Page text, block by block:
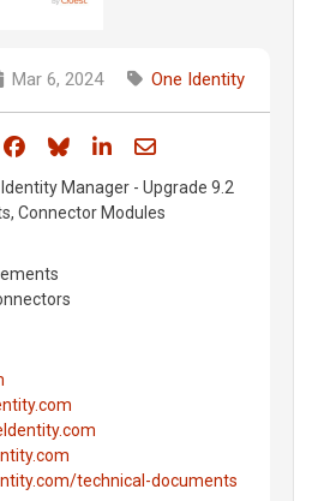
Mar 6, 2024 One Identity
Share on Facebook
Share on Bluesky
Share on LinkedIn
Share through
Manager - Upgrade 9.2
Connector Modules
technical-documents